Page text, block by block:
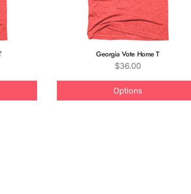
Georgia Vote Home T
Price
$36.00
Options